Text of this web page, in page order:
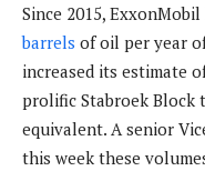
Since 2015,
barrels of oil per year
increased its estimate
prolific Stabroek Block
equivalent. A senior
this week these